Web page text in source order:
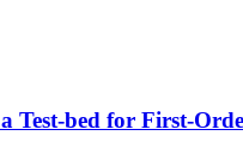
Test-bed for First-